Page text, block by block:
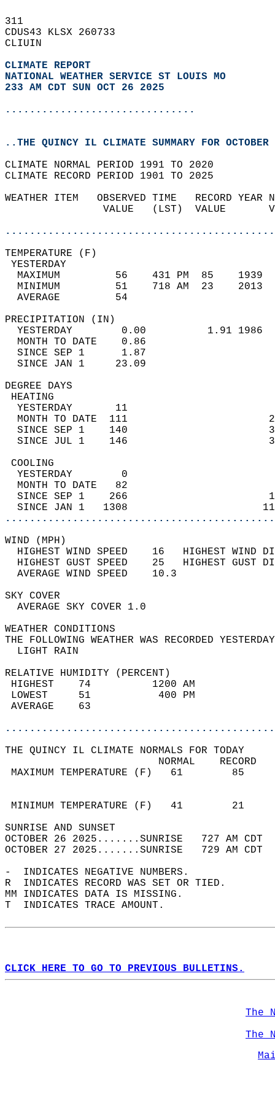
311
CDUS43 KLSX 260733
CLIUIN
CLIMATE REPORT
NATIONAL WEATHER SERVICE ST LOUIS MO
233 AM CDT SUN OCT 26 2025
...............................
..THE QUINCY IL CLIMATE SUMMARY FOR
CLIMATE NORMAL PERIOD 1991 TO 2020
CLIMATE RECORD PERIOD 1901 TO 2025
WEATHER ITEM   OBSERVED TIME   RECORD
VALUE   (LST)  VALUE
MAXIMUM         56    431 PM  85
MINIMUM         51    718 AM  23
AVERAGE         54
YESTERDAY        0.00          1.91
MONTH TO DATE    0.86
SINCE SEP 1      1.87
SINCE JAN 1     23.09
DEGREE
YESTERDAY       11
MONTH TO DATE  111
SINCE SEP 1    140
SINCE JUL 1    146
YESTERDAY        0
MONTH TO DATE   82
SINCE SEP 1    266
SINCE JAN 1   1308
WIND
HIGHEST WIND SPEED    16   HIGHEST
HIGHEST GUST SPEED    25   HIGHEST
AVERAGE WIND
SKY
AVERAGE SKY
WEATHER
THE FOLLOWING WEATHER WAS
LIGHT
RELATIVE HUMIDITY (PERCENT)
HIGHEST    74
LOWEST     51
THE QUINCY IL CLIMATE NORMALS FOR TODAY
MAXIMUM TEMPERATURE
MINIMUM TEMPERATURE
SUNRISE
OCTOBER 26 2025.......SUNRISE   727 AM
OCTOBER 27 2025.......SUNRISE   729 AM
-  INDICATES NEGATIVE NUMBERS.
R  INDICATES RECORD WAS SET OR TIED.
MM INDICATES DATA IS MISSING.
T  INDICATES TRACE AMOUNT.
CLICK HERE TO GO TO PREVIOUS BULLETINS.
The
The